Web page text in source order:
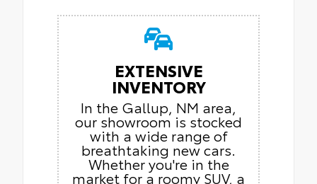
EXTENSIVE
INVENTORY
In the Gallup, NM area,
our showroom is stocked
with a wide range of
breathtaking new cars.
Whether you're in the
market for a roomy SUV, a